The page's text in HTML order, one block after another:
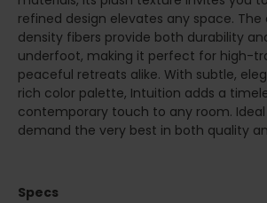
refined design elevates any space.
density fibers provide both durability
underfoot, making it perfect for high-
peaceful retreats alike. With subtle,
rich color palette, Intuition adds a
contemporary touch to any room.
demand the very best in both quality
Specs